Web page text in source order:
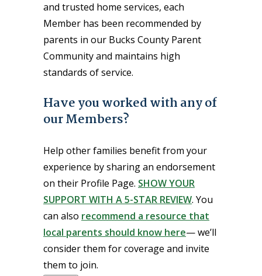
and trusted home services, each
Member has been recommended by
parents in our Bucks County Parent
Community and maintains high
standards of service.
Have you worked with any of
our Members?
Help other families benefit from your
experience by sharing an endorsement
on their Profile Page. SHOW YOUR
SUPPORT WITH A 5-STAR REVIEW. You
can also recommend a resource that
local parents should know here— we’ll
consider them for coverage and invite
them to join.